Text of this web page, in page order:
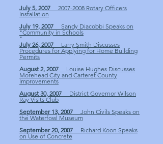
July 5, 2007 2007-2008 Rotary Officers
Installation
July 19, 2007 Sandy Diacobbi Speaks on
"Community in Schools
"
July 26, 2007 Larry Smith Discusses
Procedures for Applying for Home Building
Permits
August 2, 2007 Louise Hughes Discusses
Morehead City and Carteret County
Improvements
August 30, 2007 District Governor Wilson
Ray Visits Club
September 13, 2007 John Civils Speaks on
the Waterfowl Museum
September 20, 2007 Richard Koon Speaks
on Use of Concrete